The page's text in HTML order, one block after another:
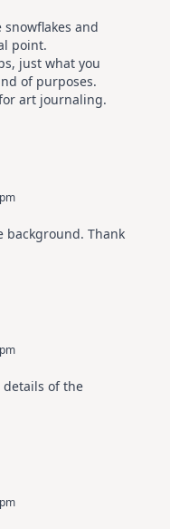
and
point.
just what you
of purposes.
art journaling.
background. Thank
details of the